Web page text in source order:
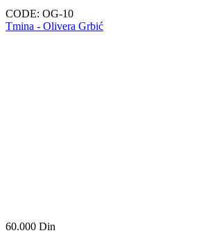
CODE: OG-10
Tmina - Olivera Grbić
60.000 Din